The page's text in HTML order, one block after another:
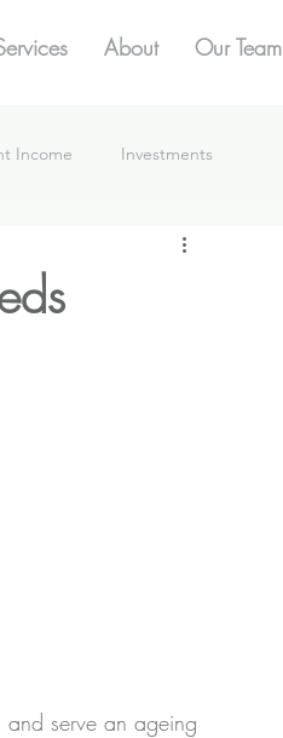
About Our Team
Income Investments
serve an ageing